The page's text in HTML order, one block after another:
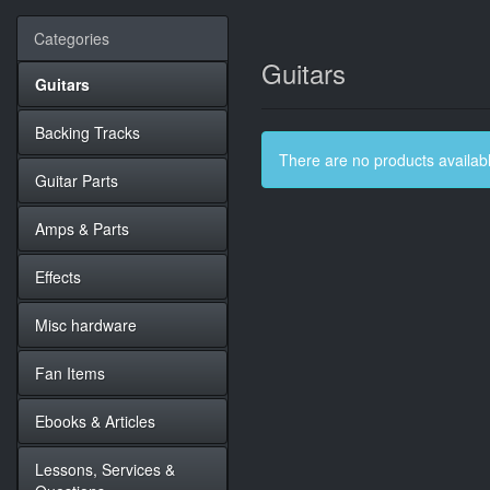
Guitars
There are no products
Categories
Guitars
Backing Tracks
Guitar Parts
Amps & Parts
Effects
Misc hardware
Fan Items
Ebooks & Articles
Lessons, Services &